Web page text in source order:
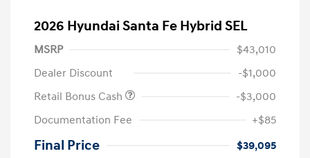
2026 Hyundai Santa Fe Hybrid SEL
MSRP
$43,010
Dealer Discount
-$1,000
Retail Bonus Cash
-$3,000
Documentation Fee
+$85
Final Price $39,095